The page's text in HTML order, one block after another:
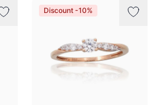
Discount -10%